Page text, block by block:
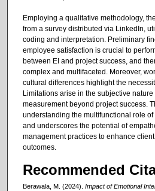
Employing a qualitative methodology,
from a survey distributed via LinkedIn,
coding and interpretation. Preliminary
employee satisfaction is crucial to
between EI and project success, and
complex and multifaceted. Moreover,
cultural differences highlight the
Limitations arise in the subjective
measurement beyond project success.
understanding the multifunctional role
and underscores the potential of
management practices to enhance
outcomes.
Recommended
Berawala, M. (2024). Impact of Emotional